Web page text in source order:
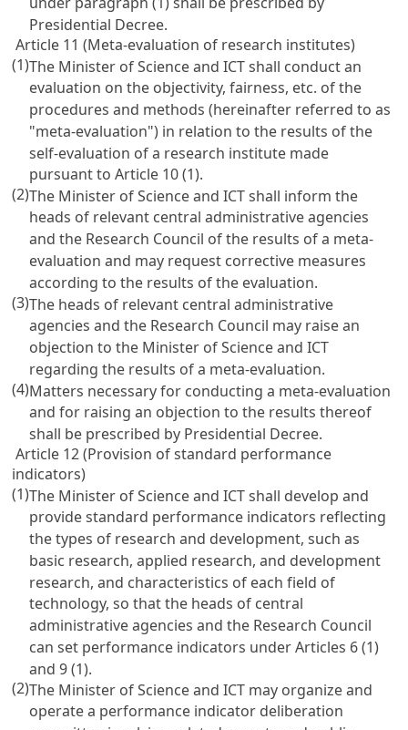
Presidential Decree.
Article 11 (Meta-evaluation of research institutes)
(1)The Minister of Science and ICT shall conduct an
evaluation on the objectivity, fairness, etc. of the
procedures and methods (hereinafter referred to as
"meta-evaluation") in relation to the results of the
self-evaluation of a research institute made
pursuant toArticle 10(1).
(2)The Minister of Science and ICT shall inform the
heads of relevant central administrative agencies
and the Research Council of the results of a meta-
evaluation and may request corrective measures
according to the results of the evaluation.
(3)The heads of relevant central administrative
agencies and the Research Council may raise an
objection to the Minister of Science and ICT
regarding the results of a meta-evaluation.
(4)Matters necessary for conducting a meta-evaluation
and for raising an objection to the results thereof
shall be prescribed by Presidential Decree.
Article 12 (Provision of standard performance
indicators)
(1)The Minister of Science and ICT shall develop and
provide standard performance indicators reflecting
the types of research and development, such as
basic research, applied research, and development
research, and characteristics of each field of
technology, so that the heads of central
administrative agencies and the Research Council
can set performance indicators underArticles 6(1)
and 9 (1).
(2)The Minister of Science and ICT may organize and
operate a performance indicator deliberation